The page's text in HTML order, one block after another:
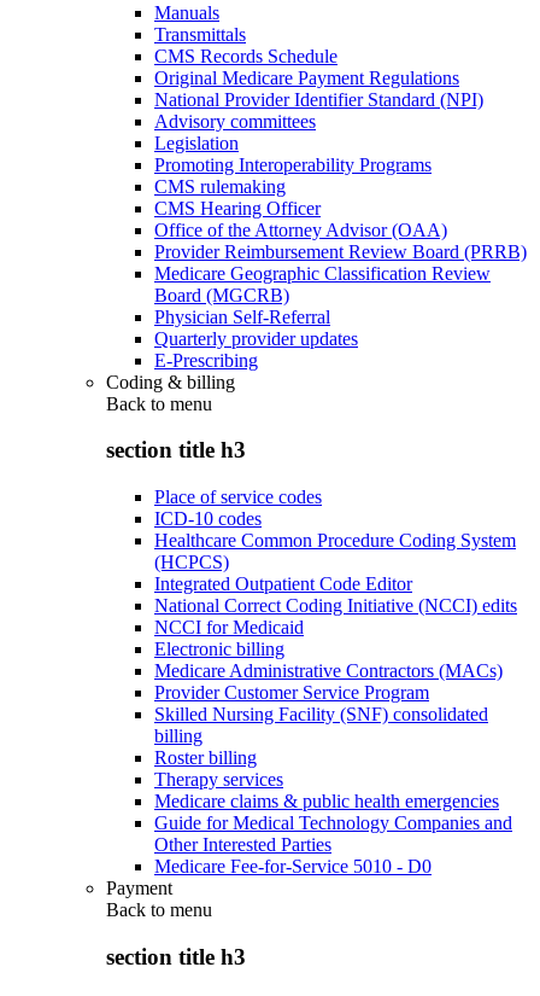
Manuals
Transmittals
CMS Records Schedule
Original Medicare Payment Regulations
National Provider Identifier Standard (NPI)
Advisory committees
Legislation
Promoting Interoperability Programs
CMS rulemaking
CMS Hearing Officer
Office of the Attorney Advisor (OAA)
Provider Reimbursement Review Board (PRRB)
Medicare Geographic Classification Review
Board (MGCRB)
Physician Self-Referral
Quarterly provider updates
E-Prescribing
Coding & billing
Back to menu
section title h3
Place of service codes
ICD-10 codes
Healthcare Common Procedure Coding System
(HCPCS)
Integrated Outpatient Code Editor
National Correct Coding Initiative (NCCI) edits
NCCI for Medicaid
Electronic billing
Medicare Administrative Contractors (MACs)
Provider Customer Service Program
Skilled Nursing Facility (SNF) consolidated
billing
Roster billing
Therapy services
Medicare claims & public health emergencies
Guide for Medical Technology Companies and
Other Interested Parties
Medicare Fee-for-Service 5010 - D0
Payment
Back to menu
section title h3